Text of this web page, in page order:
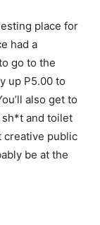
place for
had a
go to the
up P5.00 to
also get to
sh*t and toilet
creative public
be at the